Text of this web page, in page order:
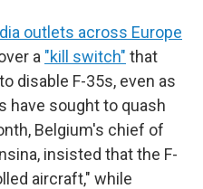
outlets across Europe
a "kill switch" that
disable F-35s, even as
have sought to quash
Belgium's chief of
insisted that the F-
aircraft," while